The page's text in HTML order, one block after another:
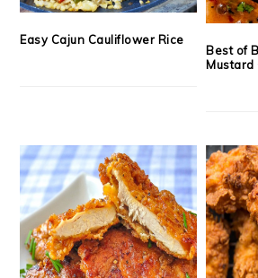
Easy Cajun Cauliflower Rice
Best of
Mustard